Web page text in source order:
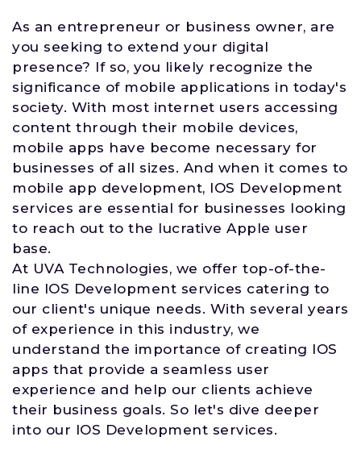
As an entrepreneur or business owner, are
you seeking to extend your digital
presence? If so, you likely recognize the
significance of mobile applications in today's
society. With most internet users accessing
content through their mobile devices,
mobile apps have become necessary for
businesses of all sizes. And when it comes to
mobile app development, IOS Development
services are essential for businesses looking
to reach out to the lucrative Apple user
base.
At UVA Technologies, we offer top-of-the-
line IOS Development services catering to
our client's unique needs. With several years
of experience in this industry, we
understand the importance of creating IOS
apps that provide a seamless user
experience and help our clients achieve
their business goals. So let's dive deeper
into our IOS Development services.